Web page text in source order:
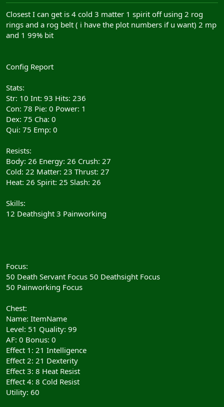
Closest I can get is 4 cold 3 matter 1 spirit off using 2 rog
rings and a rog belt ( i have the plot numbers if u want) 2 mp
and 1 99% bit
Config Report
Stats:
Str: 10 Int: 93 Hits: 236
Con: 78 Pie: 0 Power: 1
Dex: 75 Cha: 0
Qui: 75 Emp: 0
Resists:
Body: 26 Energy: 26 Crush: 27
Cold: 22 Matter: 23 Thrust: 27
Heat: 26 Spirit: 25 Slash: 26
Skills:
12 Deathsight 3 Painworking
Focus:
50 Death Servant Focus 50 Deathsight Focus
50 Painworking Focus
Chest:
Name: ItemName
Level: 51 Quality: 99
AF: 0 Bonus: 0
Effect 1: 21 Intelligence
Effect 2: 21 Dexterity
Effect 3: 8 Heat Resist
Effect 4: 8 Cold Resist
Utility: 60